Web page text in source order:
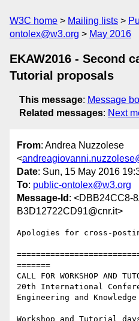
W3C home Mailing lists
ontolex@w3.org
May 2016
EKAW2016 - Second
Tutorial proposals
This message: Message
Related messages: Next
From: Andrea Nuzzolese
<
Date: Sun, 15 May 2016
To: public-ontolex@w3.org
Message-Id : <DBB24CC8-
B3D12722CD91@cnr.it>
Apologies for cross-
=======
CALL FOR WORKSHOP AND
20th International
Engineering and Knowledge
Workshop and Tutorial